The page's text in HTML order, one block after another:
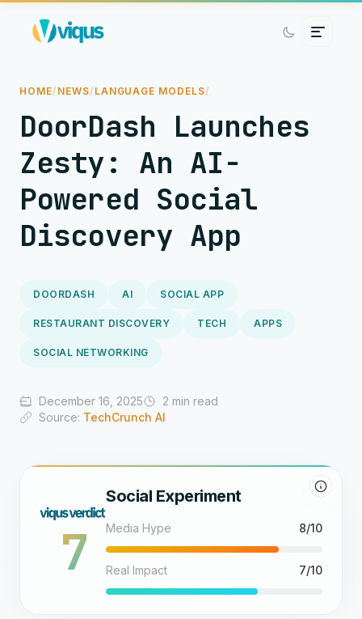
HOME/ NEWS/ LANGUAGE MODELS/
DoorDash Launches
Zesty: An AI-
Powered Social
Discovery App
DOORDASH AI SOCIAL APP
RESTAURANT DISCOVERY TECH APPS
SOCIAL NETWORKING
December 16, 2025
2 min read
Source: TechCrunch AI
7
Social Experiment
Media Hype 8/10
Real Impact 7/10